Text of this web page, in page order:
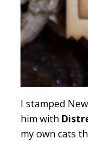
I stamped
him with
my own cats